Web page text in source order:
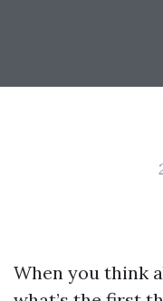
When you think